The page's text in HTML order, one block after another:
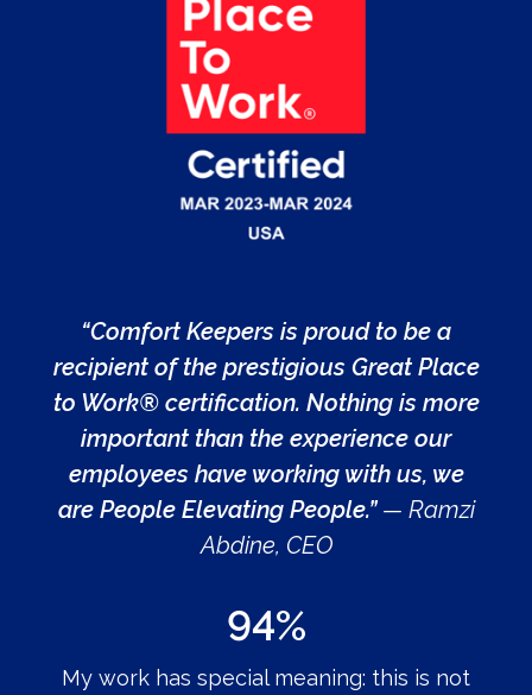
“Comfort Keepers is proud to be a
recipient of the prestigious Great Place
to Work® certification. Nothing is more
important than the experience our
employees have working with us, we
are People Elevating People.”— Ramzi
Abdine, CEO
94%
My work has special meaning: this is not